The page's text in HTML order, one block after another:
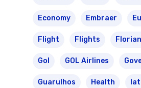
Economy Embraer
Flight Flights
Gol GOL Airlines
Guarulhos Health